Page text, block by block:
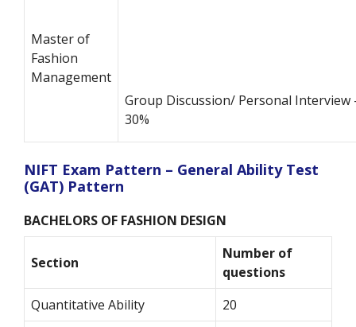
Master of
Fashion
Management
Group Discussion/ Personal Interview
30%
NIFT Exam Pattern – General Ability Test
(GAT) Pattern
BACHELORS OF FASHION DESIGN
Section
Number of
questions
Quantitative Ability
20